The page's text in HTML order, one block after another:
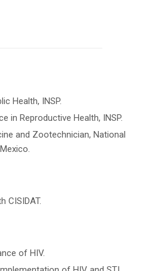
Health, INSP.
in Reproductive Health, INSP.
and Zootechnician, National
CISIDAT.
of HIV.